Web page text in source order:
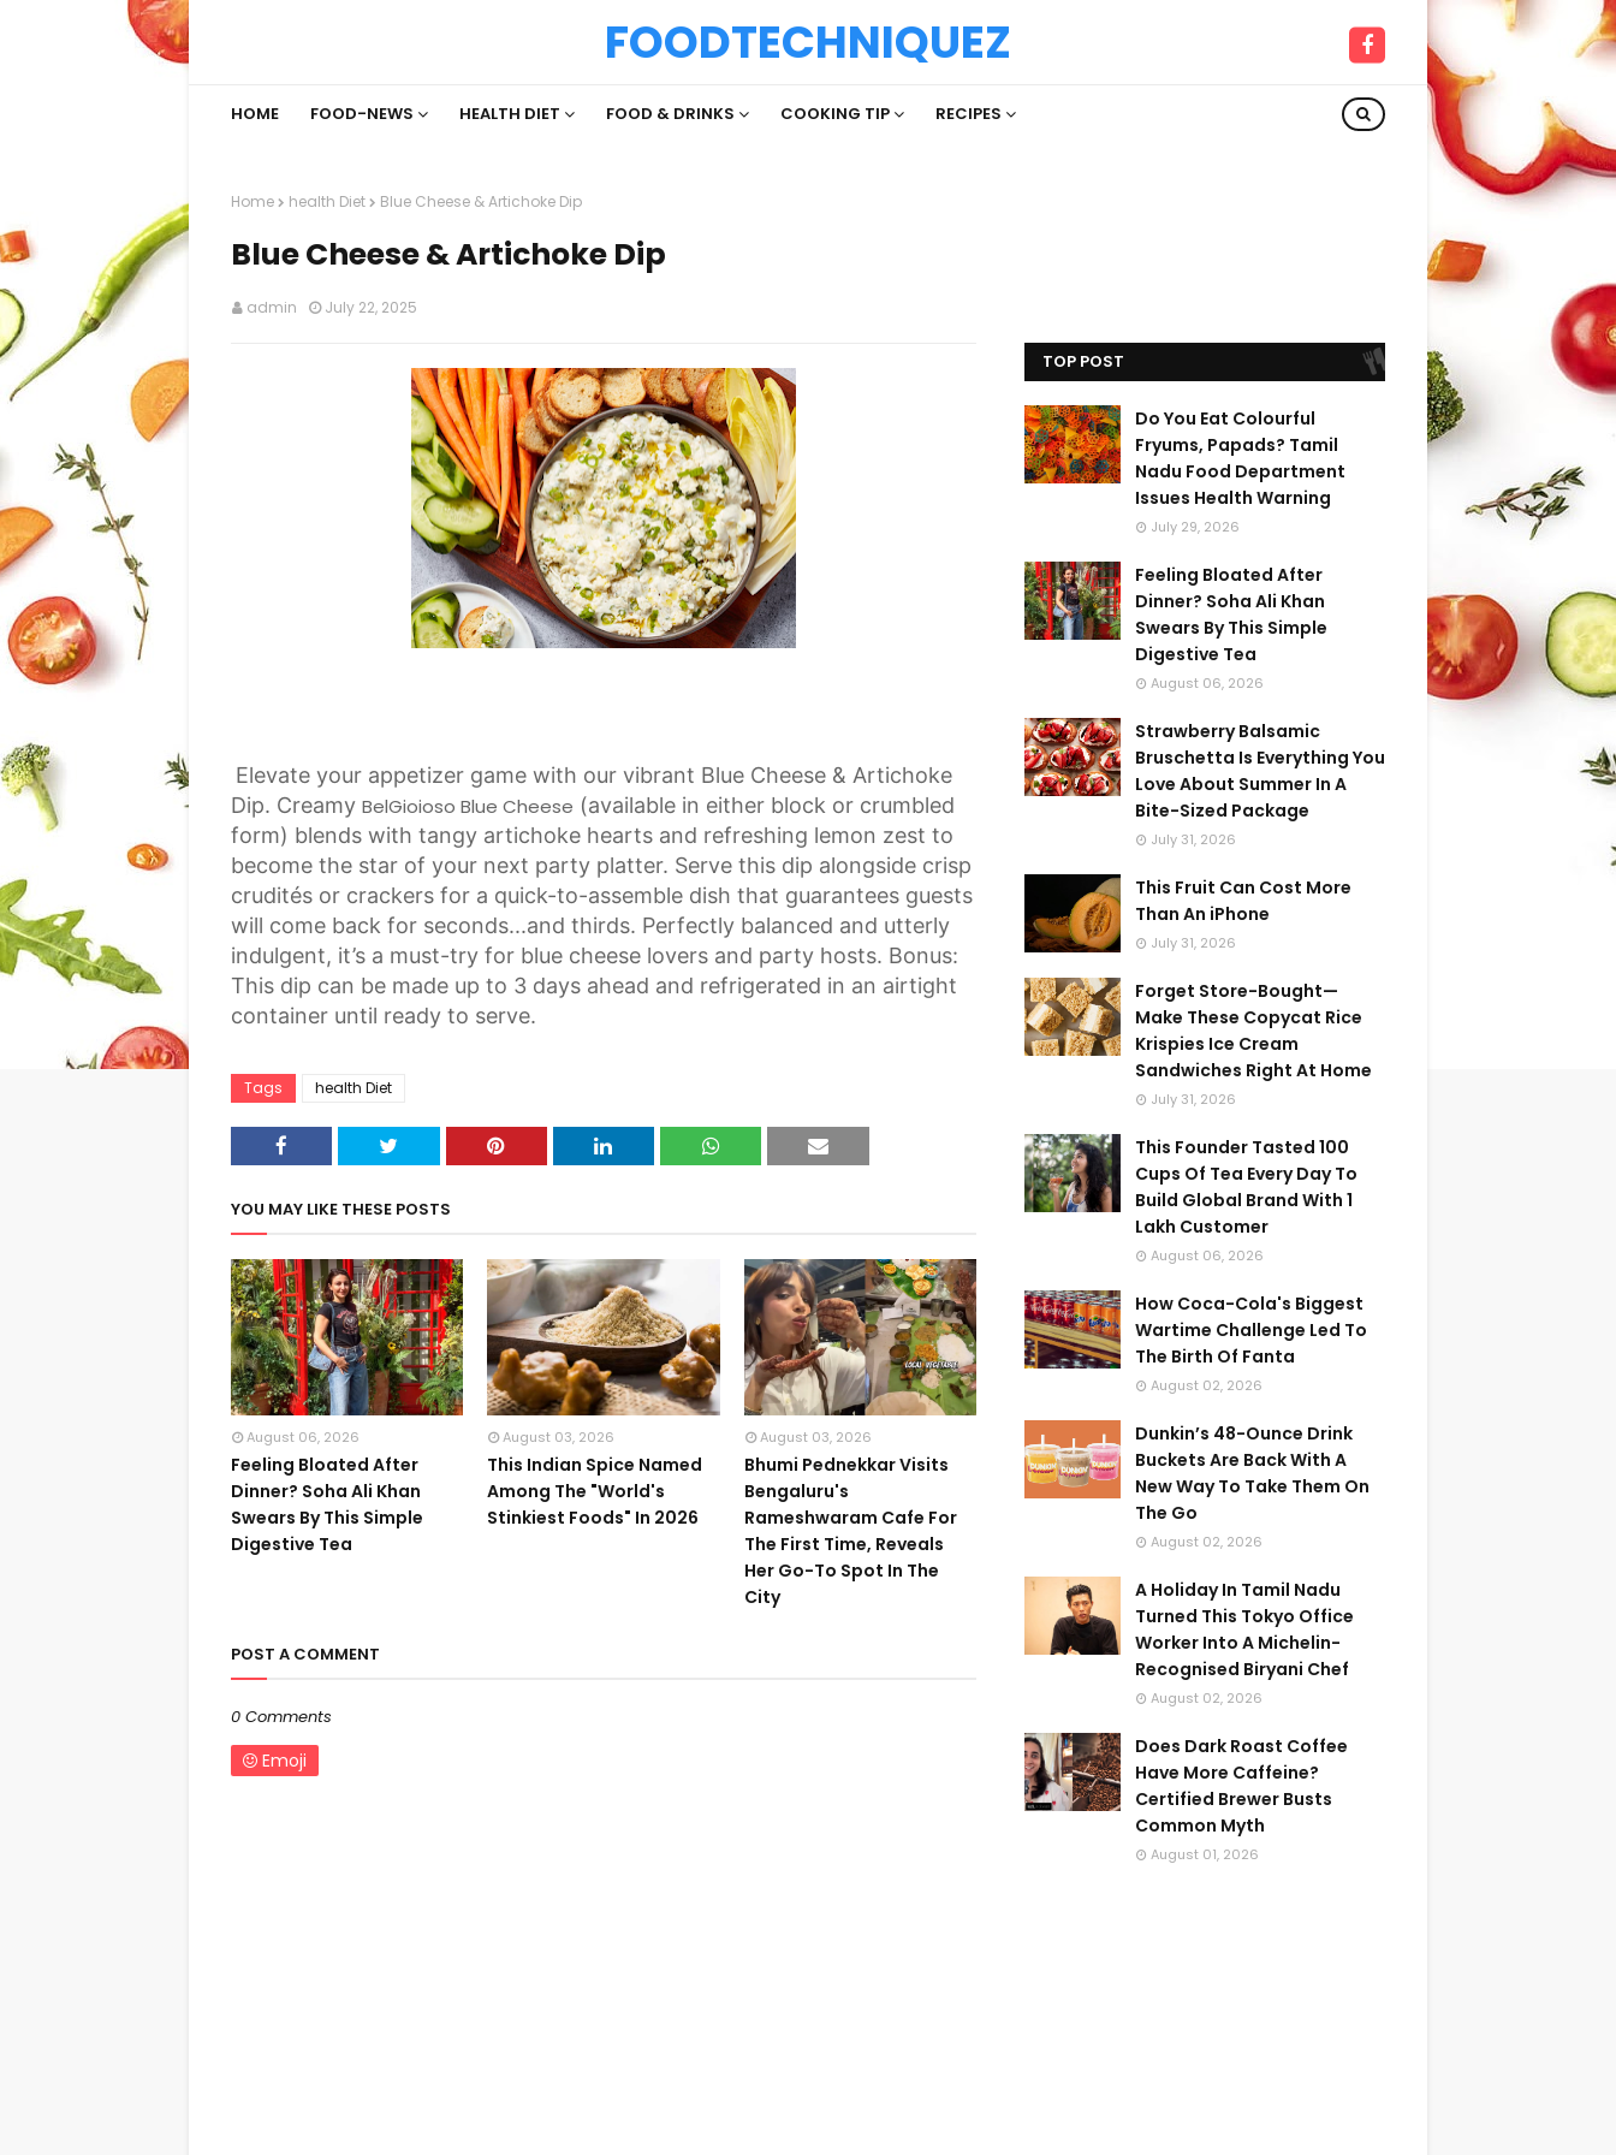
FOODTECHNIQUEZ
HOME FOOD-NEWS HEALTH DIET FOOD & DRINKS COOKING TIP RECIPES
Home health Diet Blue Cheese & Artichoke Dip
Blue Cheese & Artichoke Dip
admin July 22, 2025
Elevate your appetizer game with our vibrant Blue Cheese & Artichoke
Dip. Creamy BelGioioso Blue Cheese (available in either block or crumbled
form) blends with tangy artichoke hearts and refreshing lemon zest to
become the star of your next party platter. Serve this dip alongside crisp
crudités or crackers for a quick-to-assemble dish that guarantees guests
will come back for seconds...and thirds. Perfectly balanced and utterly
indulgent, it’s a must-try for blue cheese lovers and party hosts. Bonus:
This dip can be made up to 3 days ahead and refrigerated in an airtight
container until ready to serve.
Tags health Diet
YOU MAY LIKE THESE POSTS
August 06, 2026
Feeling Bloated After
Dinner? Soha Ali Khan
Swears By This Simple
Digestive Tea
August 03, 2026
This Indian Spice Named
Among The "World's
Stinkiest Foods" In 2026
August 03, 2026
Bhumi Pednekkar Visits
Bengaluru's
Rameshwaram Cafe For
The First Time, Reveals
Her Go-To Spot In The
City
POST A COMMENT
0 Comments
Emoji
TOP POST
Do You Eat Colourful
Fryums, Papads? Tamil
Nadu Food Department
Issues Health Warning
July 29, 2026
Feeling Bloated After
Dinner? Soha Ali Khan
Swears By This Simple
Digestive Tea
August 06, 2026
Strawberry Balsamic
Bruschetta Is Everything You
Love About Summer In A
Bite-Sized Package
July 31, 2026
This Fruit Can Cost More
Than An iPhone
July 31, 2026
Forget Store-Bought—
Make These Copycat Rice
Krispies Ice Cream
Sandwiches Right At Home
July 31, 2026
This Founder Tasted 100
Cups Of Tea Every Day To
Build Global Brand With 1
Lakh Customer
August 06, 2026
How Coca-Cola's Biggest
Wartime Challenge Led To
The Birth Of Fanta
August 02, 2026
Dunkin’s 48-Ounce Drink
Buckets Are Back With A
New Way To Take Them On
The Go
August 02, 2026
A Holiday In Tamil Nadu
Turned This Tokyo Office
Worker Into A Michelin-
Recognised Biryani Chef
August 02, 2026
Does Dark Roast Coffee
Have More Caffeine?
Certified Brewer Busts
Common Myth
August 01, 2026